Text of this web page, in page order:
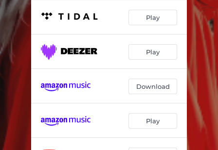
Play
Play
Download
Play